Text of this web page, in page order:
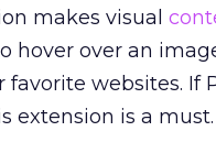
makes visual
hover over an
websites. If
extension is a must.